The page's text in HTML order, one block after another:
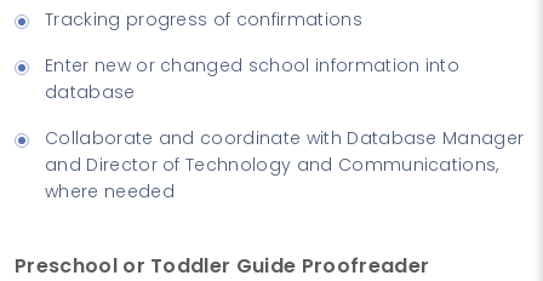
Tracking progress of confirmations
Enter new or changed school information into
database
Collaborate and coordinate with Database Manager
and Director of Technology and Communications,
where needed
Preschool or Toddler Guide Proofreader